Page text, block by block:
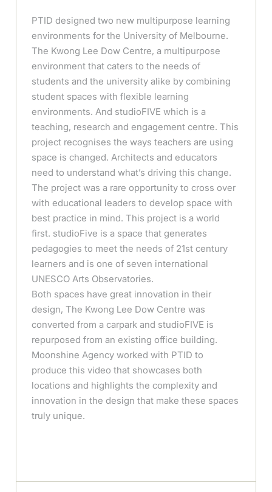
PTID designed two new multipurpose learning
environments for the University of Melbourne.
The Kwong Lee Dow Centre, a multipurpose
environment that caters to the needs of
students and the university alike by combining
student spaces with flexible learning
environments. And studioFIVE which is a
teaching, research and engagement centre. This
project recognises the ways teachers are using
space is changed. Architects and educators
need to understand what’s driving this change.
The project was a rare opportunity to cross over
with educational leaders to develop space with
best practice in mind. This project is a world
first. studioFive is a space that generates
pedagogies to meet the needs of 21st century
learners and is one of seven international
UNESCO Arts Observatories.
Both spaces have great innovation in their
design, The Kwong Lee Dow Centre was
converted from a carpark and studioFIVE is
repurposed from an existing office building.
Moonshine Agency worked with PTID to
produce this video that showcases both
locations and highlights the complexity and
innovation in the design that make these spaces
truly unique.